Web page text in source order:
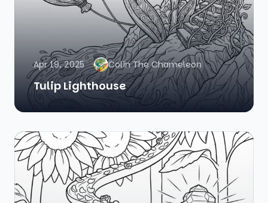
Apr 19, 2025 Colin The Chameleon
Tulip Lighthouse